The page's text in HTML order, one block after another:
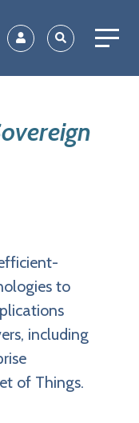
to
including
of Things.